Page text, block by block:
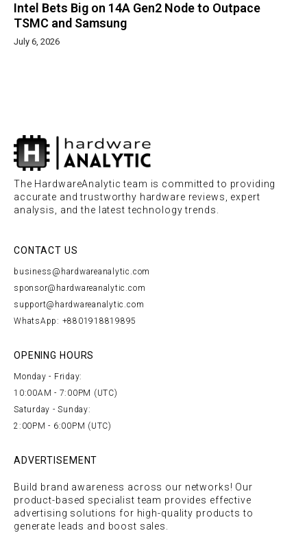
Intel Bets Big on 14A Gen2 Node to Outpace
TSMC and Samsung
July 6, 2026
The HardwareAnalytic team is committed to providing
accurate and trustworthy hardware reviews, expert
analysis, and the latest technology trends.
CONTACT US
business@hardwareanalytic.com
sponsor@hardwareanalytic.com
support@hardwareanalytic.com
WhatsApp: +8801918819895
OPENING HOURS
Monday - Friday:
10:00AM - 7:00PM (UTC)
Saturday - Sunday:
2:00PM - 6:00PM (UTC)
ADVERTISEMENT
Build brand awareness across our networks! Our
product-based specialist team provides effective
advertising solutions for high-quality products to
generate leads and boost sales.